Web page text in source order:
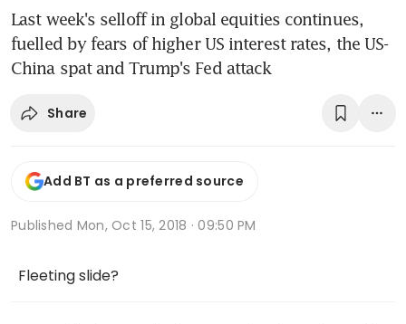
Last week's selloff in global equities continues,
fuelled by fears of higher US interest rates, the US-
China spat and Trump's Fed attack
Share
Add BT as a preferred source
Published Mon, Oct 15, 2018 · 09:50 PM
Fleeting slide?